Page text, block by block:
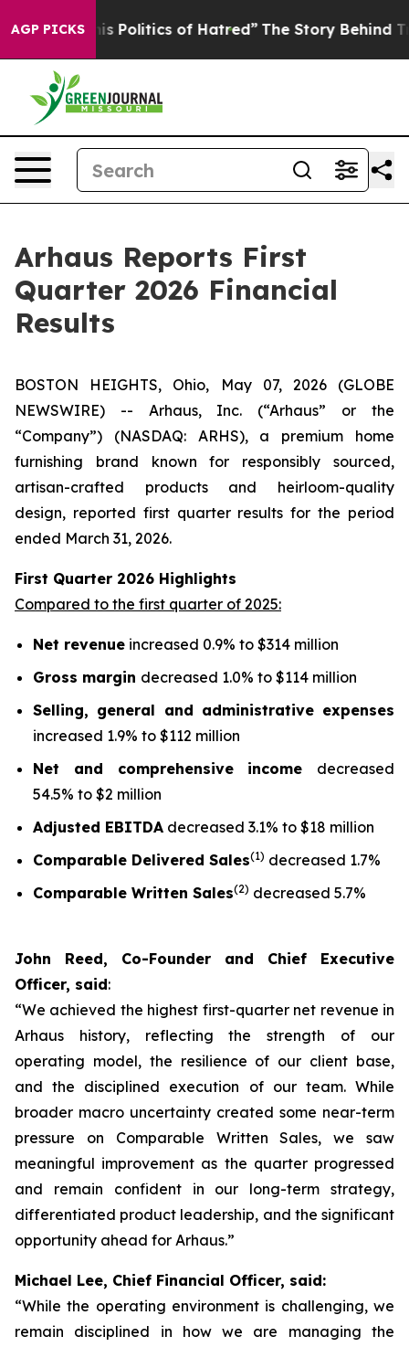
AGP PICKSof Hatred” The Story Behind Trump’s
Arhaus Reports First
Quarter 2026 Financial
Results
BOSTON HEIGHTS, Ohio, May 07, 2026 (GLOBE
NEWSWIRE) -- Arhaus, Inc. (“Arhaus” or the
“Company”) (NASDAQ: ARHS), a premium home
furnishing brand known for responsibly sourced,
artisan-crafted products and heirloom-quality
design, reported first quarter results for the period
ended March 31, 2026.
First Quarter 2026 Highlights
Compared to the first quarter of 2025:
Net revenue increased 0.9% to $314 million
Gross margin decreased 1.0% to $114 million
Selling, general and administrative expenses
increased 1.9% to $112 million
Net and comprehensive income decreased
54.5% to $2 million
Adjusted EBITDA decreased 3.1% to $18 million
Comparable Delivered Sales(1) decreased 1.7%
Comparable Written Sales(2) decreased 5.7%
John Reed, Co-Founder and Chief Executive
Officer, said:
“We achieved the highest first-quarter net revenue in
Arhaus history, reflecting the strength of our
operating model, the resilience of our client base,
and the disciplined execution of our team. While
broader macro uncertainty created some near-term
pressure on Comparable Written Sales, we saw
meaningful improvement as the quarter progressed
and remain confident in our long-term strategy,
differentiated product leadership, and the significant
opportunity ahead for Arhaus.”
Michael Lee, Chief Financial Officer, said:
“While the operating environment is challenging, we
remain disciplined in how we are managing the